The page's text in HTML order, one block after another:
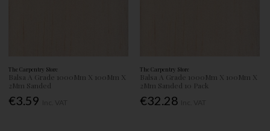
The Carpentry Store
Balsa A Grade 1000Mm X 100Mm X
2Mm Sanded
€3.59
The Carpentry Store
Balsa A Grade 1000Mm X 100Mm X
2Mm Sanded 10 Pack
€32.28